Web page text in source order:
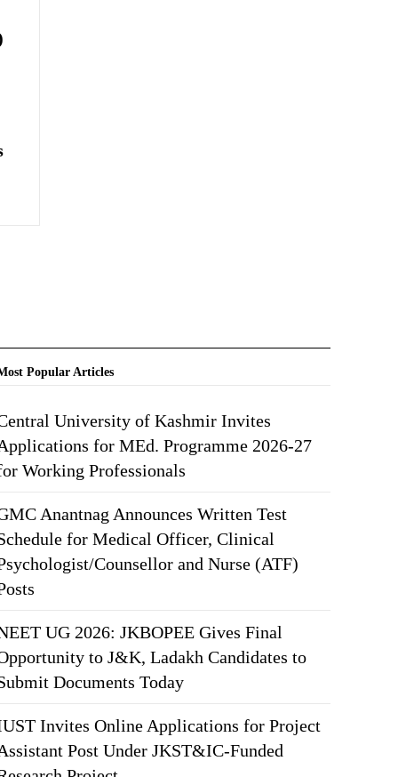
Popular Articles
University of Kashmir Invites
for MEd. Programme 2026-27
Working Professionals
Anantnag Announces Written Test
for Medical Officer, Clinical
Counsellor and Nurse (ATF)
UG 2026: JKBOPEE Gives Final
to J&K, Ladakh Candidates to
Documents Today
Invites Online Applications for Project
Post Under JKST&IC-Funded